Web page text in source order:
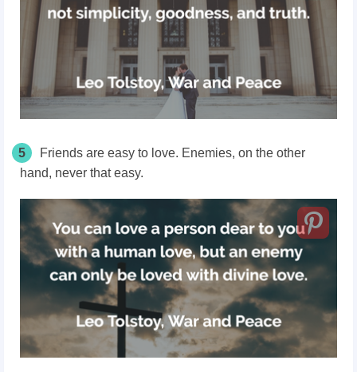
5
Friends are easy to love. Enemies, on the other
hand, never that easy.